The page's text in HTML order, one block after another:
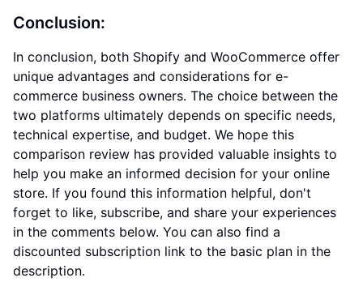
Conclusion:
In conclusion, both Shopify and WooCommerce offer
unique advantages and considerations for e-
commerce business owners. The choice between the
two platforms ultimately depends on specific needs,
technical expertise, and budget. We hope this
comparison review has provided valuable insights to
help you make an informed decision for your online
store. If you found this information helpful, don't
forget to like, subscribe, and share your experiences
in the comments below. You can also find a
discounted subscription link to the basic plan in the
description.